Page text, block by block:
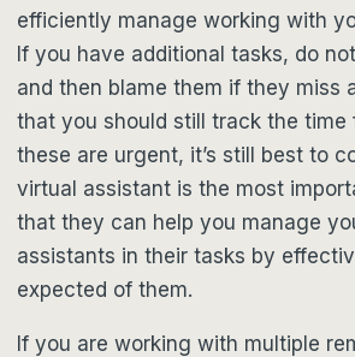
efficiently manage working with
If you have additional tasks, do
and then blame them if they miss
that you should still track the
these are urgent, it’s still best to
virtual assistant is the most
that they can help you manage
assistants in their tasks by
expected of them.
If you are working with multiple